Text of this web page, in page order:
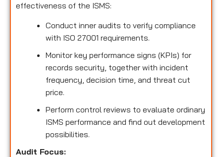
effectiveness of the ISMS:
Conduct inner audits to verify compliance
with ISO 27001 requirements.
Monitor key performance signs (KPIs) for
records security, together with incident
frequency, decision time, and threat cut
price.
Perform control reviews to evaluate ordinary
ISMS performance and find out development
possibilities.
Audit Focus: